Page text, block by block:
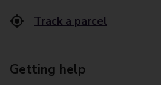
Track a parcel
Getting help